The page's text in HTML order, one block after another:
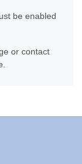
be enabled
or contact